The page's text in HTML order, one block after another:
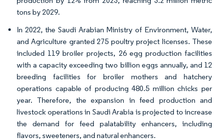
tons by 2029.
In 2022, the Saudi Arabian Ministry of Environment, Water,
and Agriculture granted 275 poultry project licenses. These
included 119 broiler projects, 26 egg production facilities
with a capacity exceeding two billion eggs annually, and 12
breeding facilities for broiler mothers and hatchery
operations capable of producing 480.5 million chicks per
year. Therefore, the expansion in feed production and
livestock operations in Saudi Arabia is projected to increase
the demand for feed palatability enhancers, including
flavors, sweeteners, and natural enhancers.